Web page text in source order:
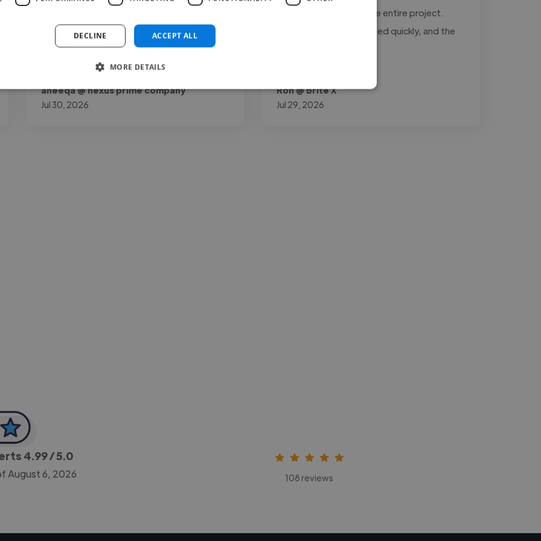
reliable, and very..."
Read more
aneeqa @ nexus prime company
Jul 30, 2026
updated throughout the entire project.
Every revision was handled quickly, and the
Ron @ Brite X
Jul 29, 2026
4.99/ 5.0
August 6, 2026 108 reviews
ACCEPT ALL
DECLINE
MORE DETAILS